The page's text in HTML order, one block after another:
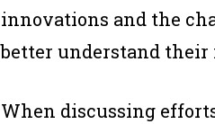
innovations and the
better understand their
When discussing